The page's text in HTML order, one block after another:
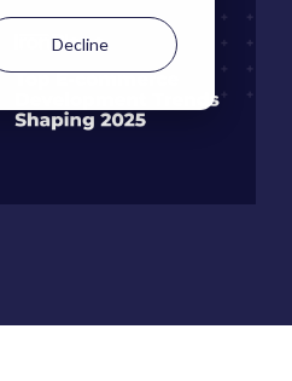
Decline
&
Platform
Migration
Optimization
Omnichannel
Strategy
Guide
Materials
Tacony
Corporation
Lines
ControlTek
International
Retail &
Banking
Yardstore
Group